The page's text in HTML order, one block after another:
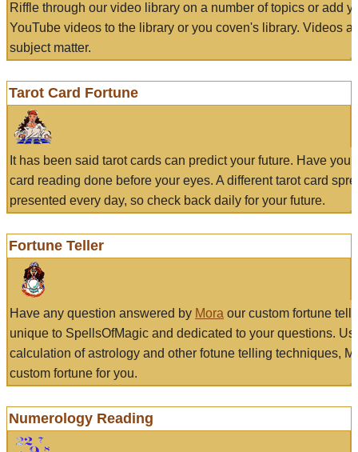
Riffle through our video library on a number of topics or add
YouTube videos to the library or you coven's library. Videos
subject matter.
Tarot Card Fortune
It has been said tarot cards can predict your future. Have
card reading done before your eyes. A different tarot card
presented every day, so check back daily for your future.
Fortune Teller
Have any question answered by Mora our custom fortune
unique to SpellsOfMagic and dedicated to your questions.
calculation of astrology and other fotune telling techniques,
custom fortune for you.
Numerology Reading